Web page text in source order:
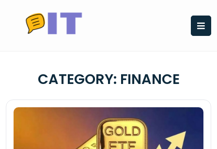
content
CATEGORY: FINANCE